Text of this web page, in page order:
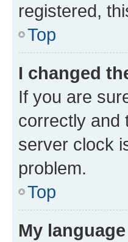
registered,
Top
I changed
If you are
correctly and
server clock
problem.
Top
My